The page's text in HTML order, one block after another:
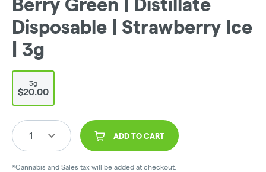
Berry Green | Distillate
Disposable | Strawberry Ice
| 3g
3g
$20.00
1 ADD TO CART
*Cannabis and Sales tax will be added at checkout.